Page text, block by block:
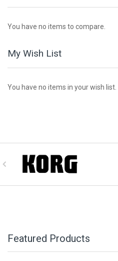
You have no items to compare.
My Wish List
You have no items in your wish list.
Featured Products